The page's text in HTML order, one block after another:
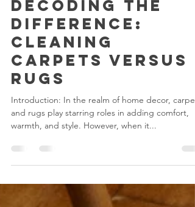
Melani
Dec 6, 2023
2 min read
Decoding the
Difference:
Cleaning
Carpets versus
Rugs
Introduction: In the realm of home decor,
and rugs play starring roles in adding comfort,